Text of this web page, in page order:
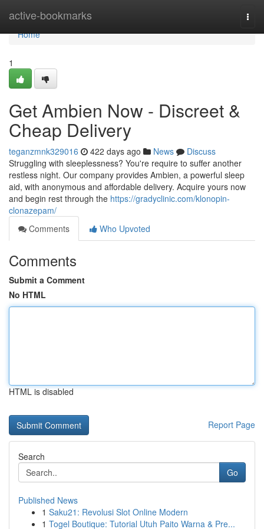
active-bookmarks
Home
Home
1
Get Ambien Now - Discreet &
Cheap Delivery
teganzmnk329016 422 days ago News
Discuss
Struggling with sleeplessness? You're require to suffer another
restless night. Our company provides Ambien, a powerful sleep
aid, with anonymous and affordable delivery. Acquire yours now
and begin rest through the https://gradyclinic.com/klonopin-
clonazepam/
Comments
Who Upvoted
Comments
Submit a Comment
No HTML
HTML is disabled
Report Page
Search
Go
Published News
1 Saku21: Revolusi Slot Online Modern
1 Togel Boutique: Tutorial Utuh Paito Warna & Pre...